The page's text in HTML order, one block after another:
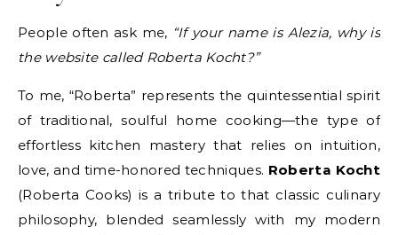
People often ask me, “If your name is Alezia, why is
the website called Roberta Kocht?”
To me, “Roberta” represents the quintessential spirit
of traditional, soulful home cooking—the type of
effortless kitchen mastery that relies on intuition,
love, and time-honored techniques. Roberta Kocht
(Roberta Cooks) is a tribute to that classic culinary
philosophy, blended seamlessly with my modern